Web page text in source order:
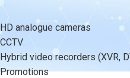
HD analogue cameras
CCTV
Hybrid video recorders (XVR,
Promotions